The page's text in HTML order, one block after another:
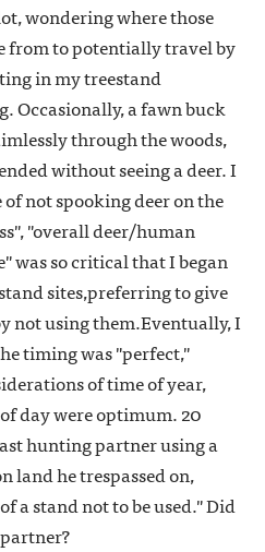
wondering where those
from to potentially travel by
in my treestand
Occasionally, a fawn buck
through the woods,
without seeing a deer. I
not spooking deer on the
"overall deer/human
was so critical that I began
sites,preferring to give
not using them.Eventually, I
timing was "perfect,"
of time of year,
day were optimum. 20
hunting partner using a
land he trespassed on,
a stand not to be used." Did